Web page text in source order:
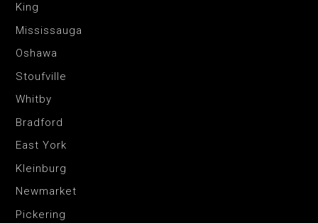
King
Mississauga
Oshawa
Stoufville
Whitby
Bradford
East York
Kleinburg
Newmarket
Pickering